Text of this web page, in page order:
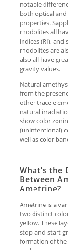
notable
both optical and
properties.
rhodolites all
indices (RI), and
rhodolites are
also all have
gravity values.
Natural
from the
other trace
natural
show color
(unintentional)
well as color
What’s the
Between
Ametrine?
Ametrine is a
two distinct
yellow. These
stop-and-start
formation of the